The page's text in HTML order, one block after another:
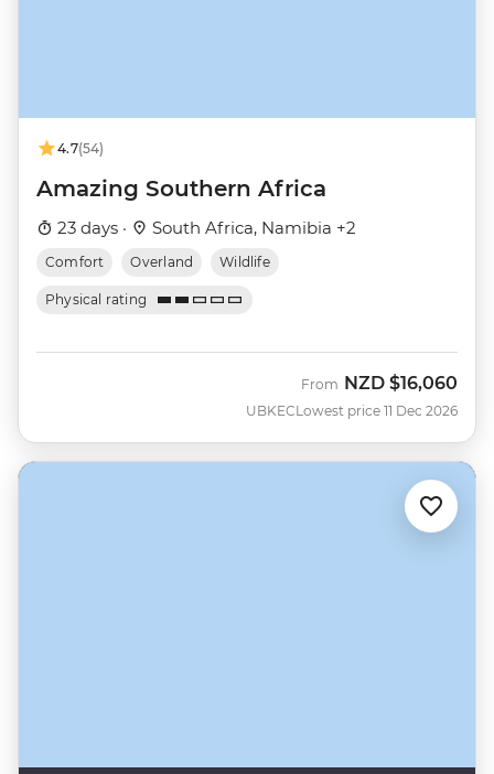
4.7(54)
Amazing Southern Africa
23 days · South Africa, Namibia +2
Comfort Overland Wildlife
Physical rating
UBKEC
From NZD $16,060
Lowest price 11 Dec 2026